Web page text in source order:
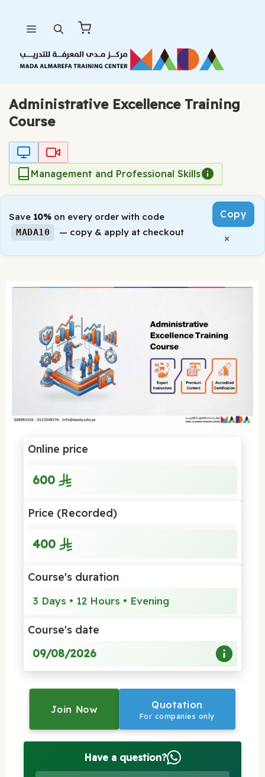
content
Administrative Excellence Training
Course
Management and Professional Skills
Save 10% on every order with code
MADA10 — copy & apply at checkout
Copy
×
Online price
600
Price (Recorded)
400
Course's duration
3 Days • 12 Hours • Evening
Course's date
09/08/2026
Join Now Quotation
For companies only
Have a question?